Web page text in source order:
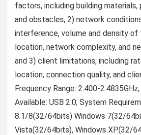
factors, including building
and obstacles, 2) network
interference, volume and density
location, network complexity, and
and 3) client limitations, including
location, connection quality, and
Frequency Range: 2.400-
Available: USB 2.0; System
8.1/8(32/64bits) Windows 7(32/
Vista(32/64bits), Windows XP(32/